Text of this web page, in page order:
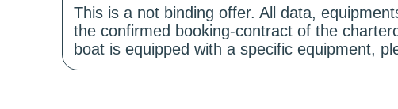
This is a not binding offer. All data,
the confirmed booking-contract of the
boat is equipped with a specific equipment,